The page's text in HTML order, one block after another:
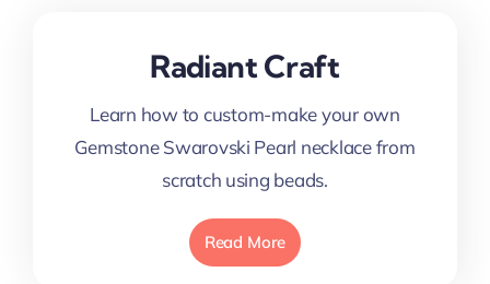
Radiant Craft
Learn how to custom-make your own
Gemstone Swarovski Pearl necklace from
scratch using beads.
Read More